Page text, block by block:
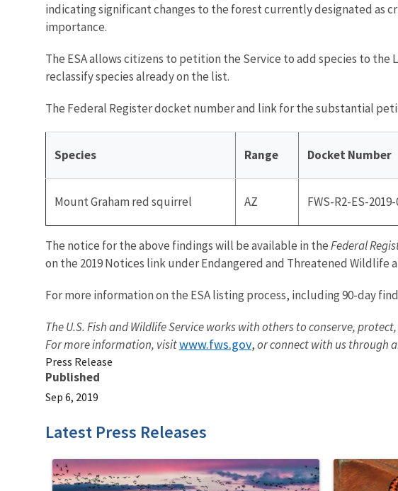
indicating significant changes to the forest currently designated as
importance.
The ESA allows citizens to petition the Service to add species to
reclassify species already on the list.
The Federal Register docket number and link for the substantial
Species Range Docket Number
Mount Graham red squirrel AZ FWS-R2-ES-
The notice for the above findings will be available in theFederal
on the 2019 Notices link under Endangered and Threatened Wildlife
For more information on the ESA listing process, including 90-day
The U.S. Fish and Wildlife Service works with others to conserve,
For more information, visitwww.fws.gov,or connect with us through
Press Release
Published
Sep 6, 2019
Latest Press Releases